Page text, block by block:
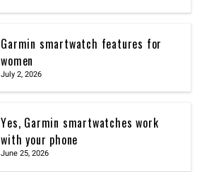
Garmin smartwatch features for
women
July 2, 2026
Yes, Garmin smartwatches work
with your phone
June 25, 2026